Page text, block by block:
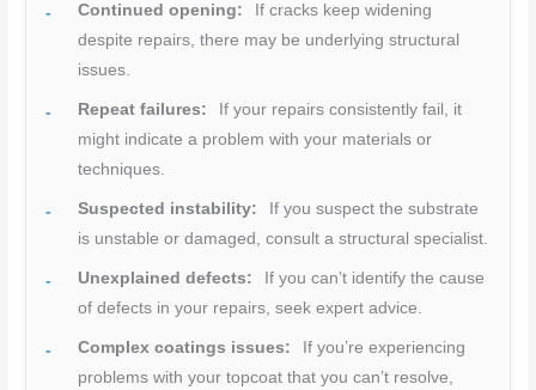
Continued opening:
If cracks keep widening
despite repairs, there may be underlying structural
issues.
Repeat failures:
If your repairs consistently fail, it
might indicate a problem with your materials or
techniques.
Suspected instability:
If you suspect the substrate
is unstable or damaged, consult a structural specialist.
Unexplained defects:
If you can’t identify the cause
of defects in your repairs, seek expert advice.
Complex coatings issues:
If you’re experiencing
problems with your topcoat that you can’t resolve,